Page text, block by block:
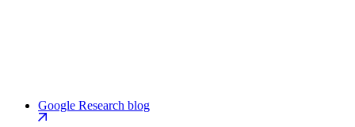
Google Research blog